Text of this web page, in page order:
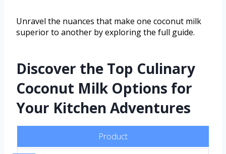
Unravel the nuances that make one coconut milk
superior to another by exploring the full guide.
Discover the Top Culinary
Coconut Milk Options for
Your Kitchen Adventures
Product